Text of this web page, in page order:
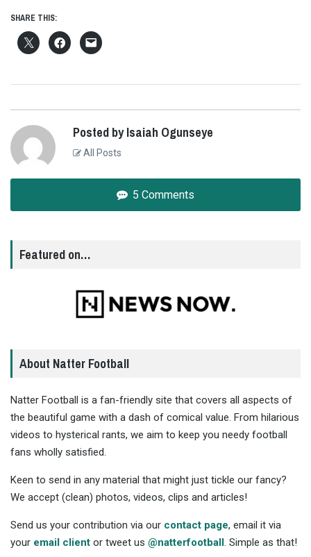
SHARE THIS:
Posted by Isaiah Ogunseye
All Posts
5 Comments
Featured on…
About Natter Football
Natter Football is a fan-friendly site that covers all aspects of
the beautiful game with a dash of comical value. From hilarious
videos to hysterical rants, we aim to keep you needy football
fans wholly satisfied.
Keen to send in any material that might just tickle our fancy?
We accept (clean) photos, videos, clips and articles!
Send us your contribution via our contact page, email it via
your email client or tweet us @natterfootball. Simple as that!